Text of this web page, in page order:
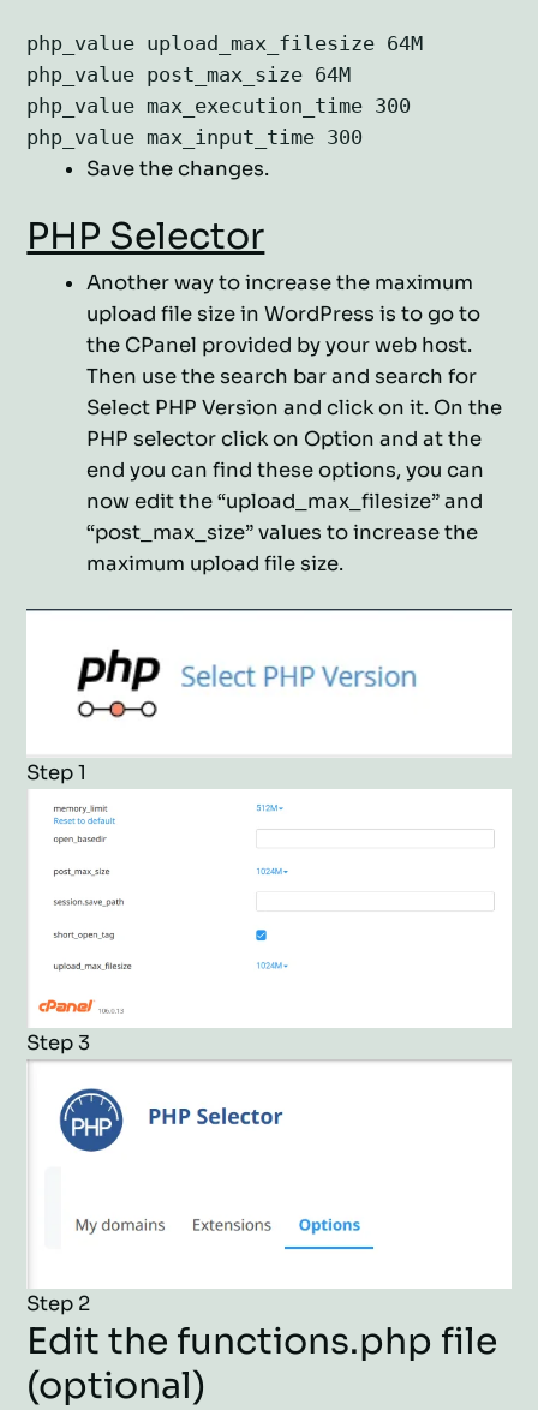
php_value upload_max_filesize 64M
php_value post_max_size 64M
php_value max_execution_time 300
php_value max_input_time 300
Save the changes.
PHP Selector
Another way to increase the maximum
upload file size in WordPress is to go to
the CPanel provided by your web host.
Then use the search bar and search for
Select PHP Version and click on it. On the
PHP selector click on Option and at the
end you can find these options, you can
now edit the “upload_max_filesize” and
“post_max_size” values to increase the
maximum upload file size.
Step 1
Step 3
Step 2
Edit the functions.php file
(optional)